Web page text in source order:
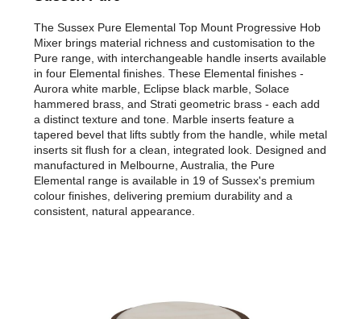
The Sussex Pure Elemental Top Mount Progressive Hob
Mixer brings material richness and customisation to the
Pure range, with interchangeable handle inserts available
in four Elemental finishes. These Elemental finishes -
Aurora white marble, Eclipse black marble, Solace
hammered brass, and Strati geometric brass - each add
a distinct texture and tone. Marble inserts feature a
tapered bevel that lifts subtly from the handle, while metal
inserts sit flush for a clean, integrated look. Designed and
manufactured in Melbourne, Australia, the Pure
Elemental range is available in 19 of Sussex's premium
colour finishes, delivering premium durability and a
consistent, natural appearance.